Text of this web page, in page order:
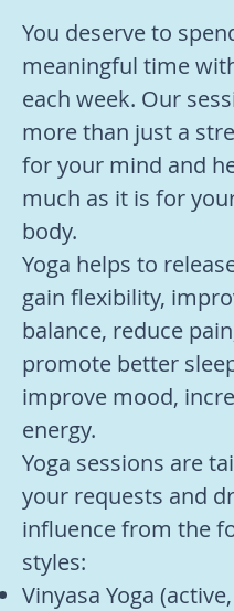
You deserve to
meaningful time
each week. Our
more than just a
for your mind and
much as it is for
body.
Yoga helps to
gain flexibility,
balance, reduce
promote better
improve mood,
energy.
Yoga sessions are
your requests and
influence from the
styles:
Vinyasa Yoga (active,